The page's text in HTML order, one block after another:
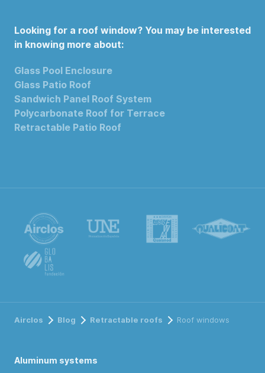
Looking for a roof window? You may be interested
in knowing more about:
Glass Pool Enclosure
Glass Patio Roof
Sandwich Panel Roof System
Polycarbonate Roof for Terrace
Retractable Patio Roof
Airclos Blog Retractable roofs Roof windows
Aluminum systems